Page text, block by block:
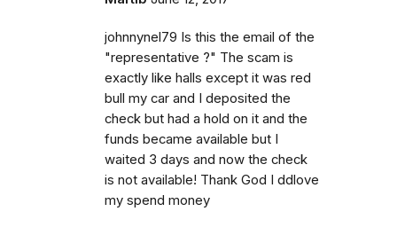
johnnynel79 Is this the email of the
"representative ?" The scam is
exactly like halls except it was red
bull my car and I deposited the
check but had a hold on it and the
funds became available but I
waited 3 days and now the check
is not available! Thank God I ddlove
my spend money